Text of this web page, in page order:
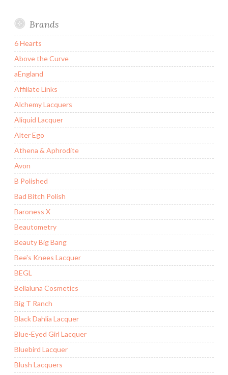
Brands
6 Hearts
Above the Curve
aEngland
Affiliate Links
Alchemy Lacquers
Aliquid Lacquer
Alter Ego
Athena & Aphrodite
Avon
B Polished
Bad Bitch Polish
Baroness X
Beautometry
Beauty Big Bang
Bee's Knees Lacquer
BEGL
Bellaluna Cosmetics
Big T Ranch
Black Dahlia Lacquer
Blue-Eyed Girl Lacquer
Bluebird Lacquer
Blush Lacquers